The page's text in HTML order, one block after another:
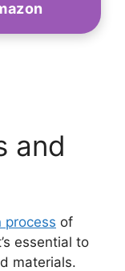
and
process of
essential to
materials.